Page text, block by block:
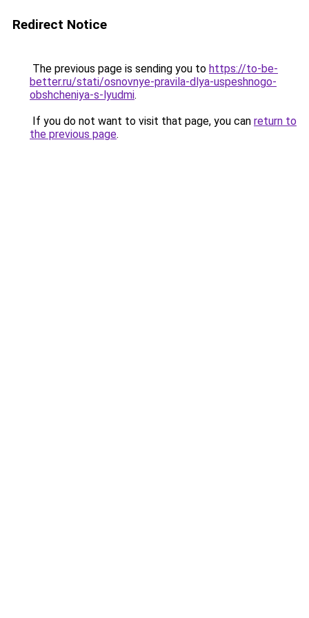
Redirect Notice
The previous page is sending you to https://to-be-
better.ru/stati/osnovnye-pravila-dlya-uspeshnogo-
obshcheniya-s-lyudmi.
If you do not want to visit that page, you can return to
the previous page.